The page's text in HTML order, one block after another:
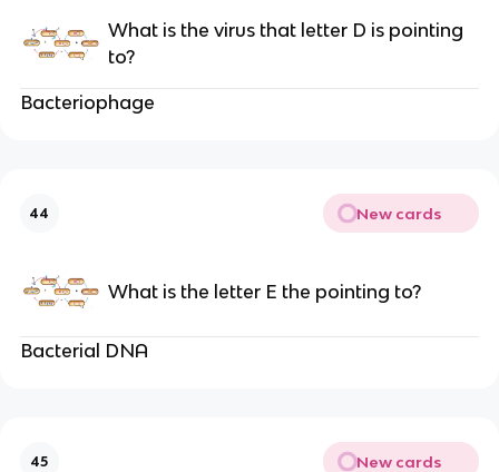
What is the virus that letter D is pointing
to?
Bacteriophage
44 New cards
What is the letter E the pointing to?
Bacterial DNA
45 New cards